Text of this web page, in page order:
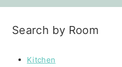
Search by Room
Kitchen